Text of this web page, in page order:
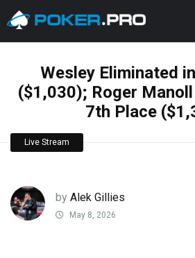
Wesley Eliminated
($1,030); Roger
7th Place
Live Stream
by Alek Gillies
May 8, 2026